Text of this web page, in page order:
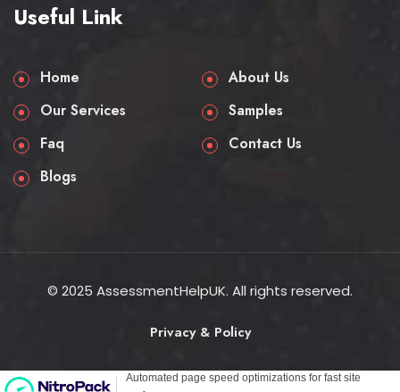
Useful Link
Home
About Us
Our Services
Samples
Faq
Contact Us
Blogs
© 2025 AssessmentHelpUK. All rights reserved.
Privacy & Policy